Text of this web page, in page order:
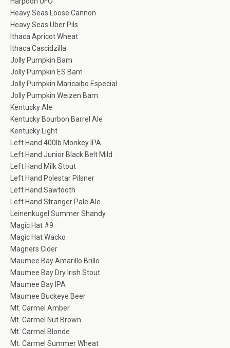
Heavy Seas Loose Cannon
Heavy Seas Uber Pils
Ithaca Apricot Wheat
Ithaca Cascidzilla
Jolly Pumpkin Bam
Jolly Pumpkin ES Bam
Jolly Pumpkin Maricaibo Especial
Jolly Pumpkin Weizen Bam
Kentucky Ale
Kentucky Bourbon Barrel Ale
Kentucky Light
Left Hand 400lb Monkey IPA
Left Hand Junior Black Belt Mild
Left Hand Milk Stout
Left Hand Polestar Pilsner
Left Hand Sawtooth
Left Hand Stranger Pale Ale
Leinenkugel Summer Shandy
Magic Hat #9
Magic Hat Wacko
Magners Cider
Maumee Bay Amarillo Brillo
Maumee Bay Dry Irish Stout
Maumee Bay IPA
Maumee Buckeye Beer
Mt. Carmel Amber
Mt. Carmel Nut Brown
Mt. Carmel Blonde
Mt. Carmel Summer Wheat